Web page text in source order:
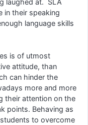
laughed at. SLA
in their speaking
language skills
is of utmost
attitude, than
can hinder the
more and more
their attention on the
points. Behaving as
to overcome